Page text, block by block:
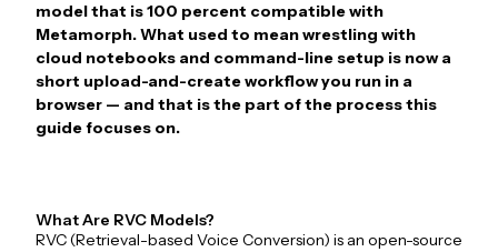
model that is 100 percent compatible with
Metamorph. What used to mean wrestling with
cloud notebooks and command-line setup is now a
short upload-and-create workflow you run in a
browser — and that is the part of the process this
guide focuses on.
What Are RVC Models?
RVC (Retrieval-based Voice Conversion) is an open-source